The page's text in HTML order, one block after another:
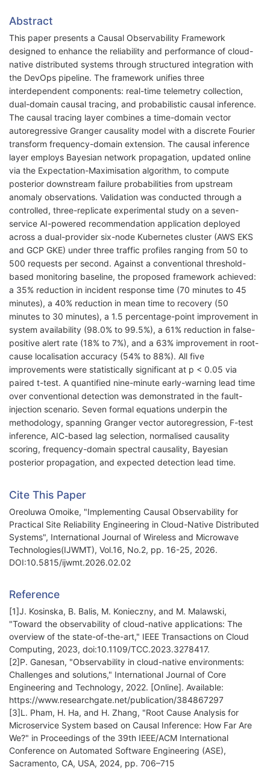
Abstract
This paper presents a Causal Observability Framework
designed to enhance the reliability and performance of cloud-
native distributed systems through structured integration with
the DevOps pipeline. The framework unifies three
interdependent components: real-time telemetry collection,
dual-domain causal tracing, and probabilistic causal inference.
The causal tracing layer combines a time-domain vector
autoregressive Granger causality model with a discrete Fourier
transform frequency-domain extension. The causal inference
layer employs Bayesian network propagation, updated online
via the Expectation-Maximisation algorithm, to compute
posterior downstream failure probabilities from upstream
anomaly observations. Validation was conducted through a
controlled, three-replicate experimental study on a seven-
service AI-powered recommendation application deployed
across a dual-provider six-node Kubernetes cluster (AWS EKS
and GCP GKE) under three traffic profiles ranging from 50 to
500 requests per second. Against a conventional threshold-
based monitoring baseline, the proposed framework achieved:
a 35% reduction in incident response time (70 minutes to 45
minutes), a 40% reduction in mean time to recovery (50
minutes to 30 minutes), a 1.5 percentage-point improvement in
system availability (98.0% to 99.5%), a 61% reduction in false-
positive alert rate (18% to 7%), and a 63% improvement in root-
cause localisation accuracy (54% to 88%). All five
improvements were statistically significant at p < 0.05 via
paired t-test. A quantified nine-minute early-warning lead time
over conventional detection was demonstrated in the fault-
injection scenario. Seven formal equations underpin the
methodology, spanning Granger vector autoregression, F-test
inference, AIC-based lag selection, normalised causality
scoring, frequency-domain spectral causality, Bayesian
posterior propagation, and expected detection lead time.
Cite This Paper
Oreoluwa Omoike, "Implementing Causal Observability for
Practical Site Reliability Engineering in Cloud-Native Distributed
Systems", International Journal of Wireless and Microwave
Technologies(IJWMT), Vol.16, No.2, pp. 16-25, 2026.
DOI:10.5815/ijwmt.2026.02.02
Reference
[1]J. Kosinska, B. Balis, M. Konieczny, and M. Malawski,
"Toward the observability of cloud-native applications: The
overview of the state-of-the-art," IEEE Transactions on Cloud
Computing, 2023, doi:10.1109/TCC.2023.3278417.
[2]P. Ganesan, "Observability in cloud-native environments:
Challenges and solutions," International Journal of Core
Engineering and Technology, 2022. [Online]. Available:
https://www.researchgate.net/publication/384867297
[3]L. Pham, H. Ha, and H. Zhang, "Root Cause Analysis for
Microservice System based on Causal Inference: How Far Are
We?" in Proceedings of the 39th IEEE/ACM International
Conference on Automated Software Engineering (ASE),
Sacramento, CA, USA, 2024, pp. 706–715